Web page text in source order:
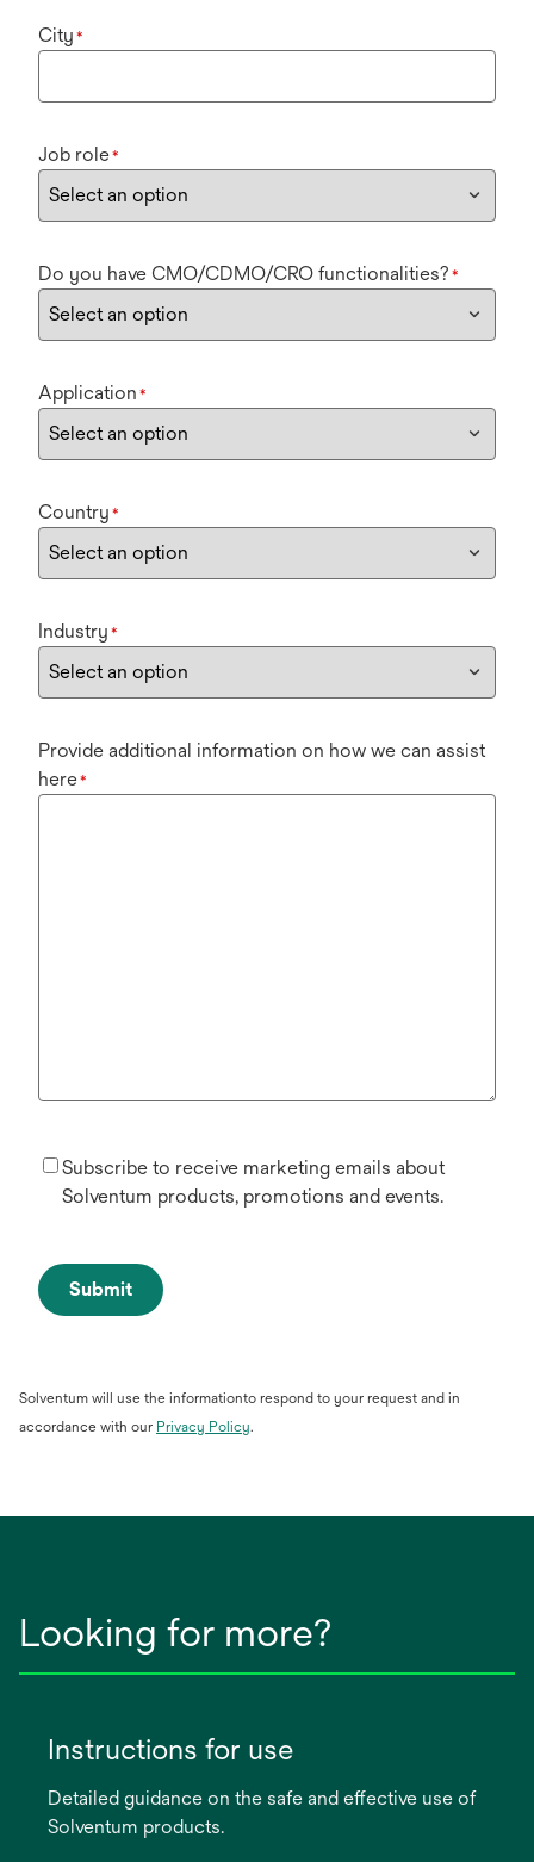
City *
Job role*
Do you have CMO/CDMO/CRO functionalities? *
Application *
Country *
Industry *
Provide additional information on how we can assist
here*
Subscribe to receive marketing emails about
Solventum products, promotions and events.
Submit
Solventum will use the informationto respond to your request and in
accordance with our Privacy Policyopens
.
Looking for more?
Instructions for use
Detailed guidance on the safe and effective use of
Solventum products.